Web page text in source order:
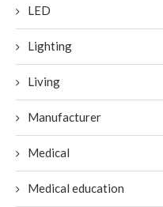
LED
Lighting
Living
Manufacturer
Medical
Medical education